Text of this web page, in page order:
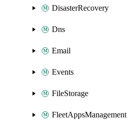
DisasterRecovery
Dns
Email
Events
FileStorage
FleetAppsManagement